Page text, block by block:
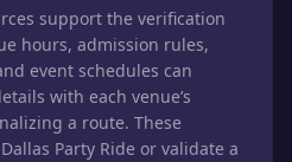
support the verification
hours, admission rules,
event schedules can
with each venue’s
a route. These
Party Ride or validate a